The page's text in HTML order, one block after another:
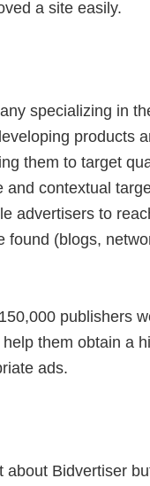
a site easily.
specializing in
products
them to target
contextual
advertisers to
found (blogs,
publishers
them obtain a
ads.
Bidvertiser